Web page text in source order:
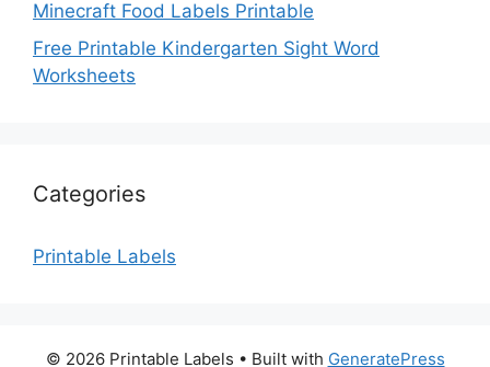
Minecraft Food Labels Printable
Free Printable Kindergarten Sight Word
Worksheets
Categories
Printable Labels
© 2026 Printable Labels • Built with GeneratePress